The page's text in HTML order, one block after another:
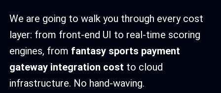
We are going to walk you through every cost
layer: from front-end UI to real-time scoring
engines, from fantasy sports payment
gateway integration cost to cloud
infrastructure. No hand-waving.